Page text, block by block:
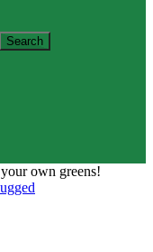
own greens!